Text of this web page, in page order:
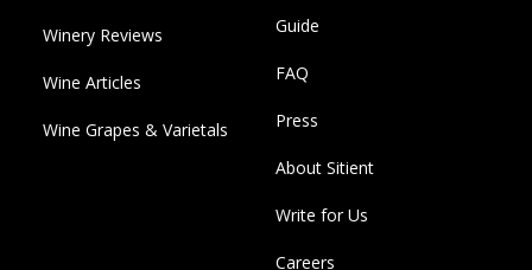
Winery Reviews
Wine Articles
Wine Grapes & Varietals
Guide
FAQ
Press
About Sitient
Write for Us
Careers